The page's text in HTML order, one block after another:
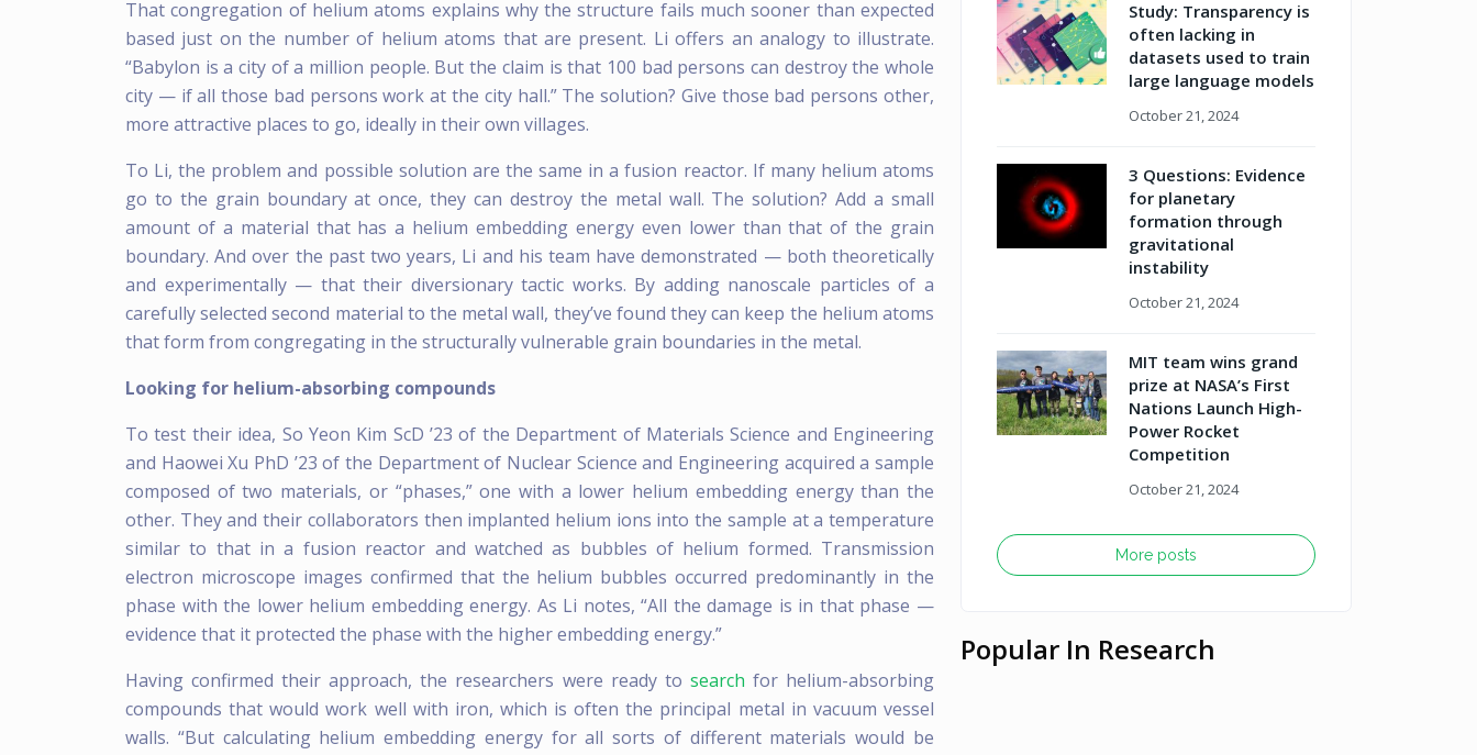
That congregation of helium atoms explains why the structure fails much sooner than expected
based just on the number of helium atoms that are present. Li offers an analogy to illustrate.
“Babylon is a city of a million people. But the claim is that 100 bad persons can destroy the whole
city — if all those bad persons work at the city hall.” The solution? Give those bad persons other,
more attractive places to go, ideally in their own villages.
To Li, the problem and possible solution are the same in a fusion reactor. If many helium atoms
go to the grain boundary at once, they can destroy the metal wall. The solution? Add a small
amount of a material that has a helium embedding energy even lower than that of the grain
boundary. And over the past two years, Li and his team have demonstrated — both theoretically
and experimentally — that their diversionary tactic works. By adding nanoscale particles of a
carefully selected second material to the metal wall, they’ve found they can keep the helium atoms
that form from congregating in the structurally vulnerable grain boundaries in the metal.
Looking for helium-absorbing compounds
To test their idea, So Yeon Kim ScD ’23 of the Department of Materials Science and Engineering
and Haowei Xu PhD ’23 of the Department of Nuclear Science and Engineering acquired a sample
composed of two materials, or “phases,” one with a lower helium embedding energy than the
other. They and their collaborators then implanted helium ions into the sample at a temperature
similar to that in a fusion reactor and watched as bubbles of helium formed. Transmission
electron microscope images confirmed that the helium bubbles occurred predominantly in the
phase with the lower helium embedding energy. As Li notes, “All the damage is in that phase —
evidence that it protected the phase with the higher embedding energy.”
Having confirmed their approach, the researchers were ready to search for helium-absorbing
compounds that would work well with iron, which is often the principal metal in vacuum vessel
walls. “But calculating helium embedding energy for all sorts of different materials would be
Study: Transparency is
often lacking in
datasets used to train
large language models
October 21, 2024
3 Questions: Evidence
for planetary
formation through
gravitational
instability
October 21, 2024
MIT team wins grand
prize at NASA’s First
Nations Launch High-
Power Rocket
Competition
October 21, 2024
More posts
Popular In Research